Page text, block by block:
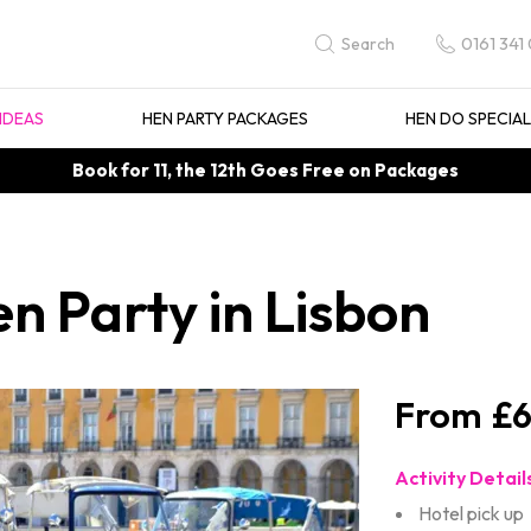
Search 0161
HEN PARTY PACKAGES HEN DO
Book for 11, the 12th Goes Free on Packages
Party in Lisbon
Activity
Hotel pick up